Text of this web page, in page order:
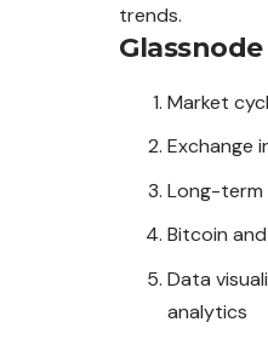
trends.
Market
Exchange
Long-term
Bitcoin
Data
analytics